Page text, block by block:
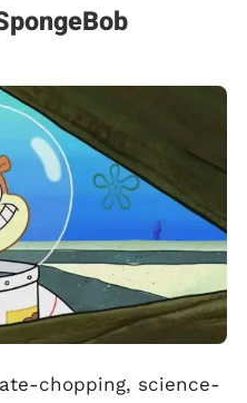
chopping, science-